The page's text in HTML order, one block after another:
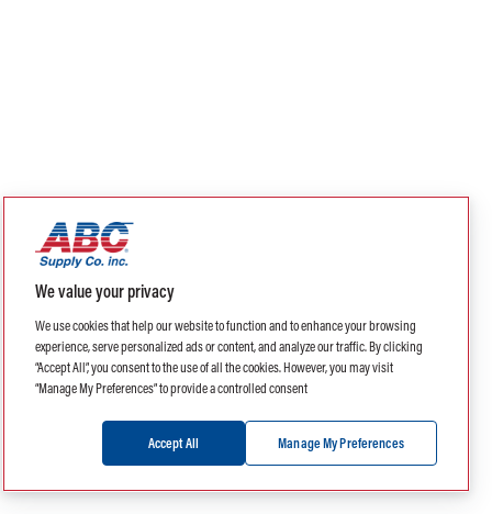
We value your privacy
We use cookies that help our website to function and to enhance your browsing
experience, serve personalized ads or content, and analyze our traffic. By clicking
“Accept All”, you consent to the use of all the cookies. However, you may visit
“Manage My Preferences” to provide a controlled consent
Manage My Preferences
Accept All